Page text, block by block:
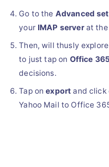
Go to the Advanced
your IMAP serverat the
Then, will thusly
to just tap on Office
decisions.
Tap onexportand
Yahoo Mail to Office